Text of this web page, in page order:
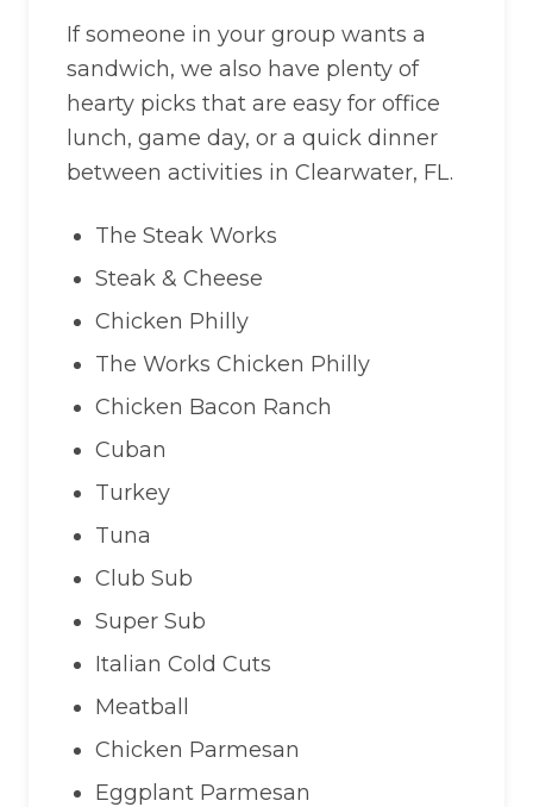
If someone in your group wants a
sandwich, we also have plenty of
hearty picks that are easy for office
lunch, game day, or a quick dinner
between activities in Clearwater, FL.
The Steak Works
Steak & Cheese
Chicken Philly
The Works Chicken Philly
Chicken Bacon Ranch
Cuban
Turkey
Tuna
Club Sub
Super Sub
Italian Cold Cuts
Meatball
Chicken Parmesan
Eggplant Parmesan